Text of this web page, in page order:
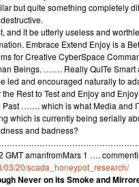
but quite something completely
and it be utterly useless and
Embrace Extend Enjoy is a
for Creative CyberSpace
Beings. ……. Really QuITe Smart
led and encouraged naturally to
Rest to Test and Enjoy and
Past ……. which is what Media and
which is currently being serially
and badness?
GMT amanfromMars 1 ….
03/20/scada_honeypot_research/
Never on its Smoke and